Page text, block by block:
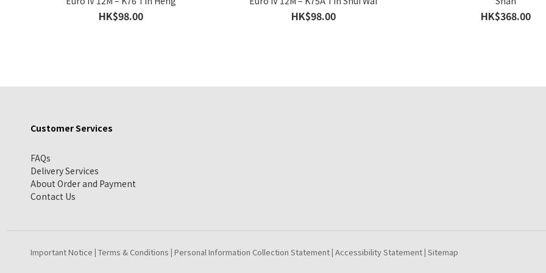
HK$98.00 HK$98.00 HK$368.00
Customer Services
FAQs
Delivery Services
About Order and Payment
Contact Us
Important Notice | Terms & Conditions | Personal Information Collection Statement | Accessibility Statement | Sitemap